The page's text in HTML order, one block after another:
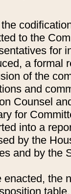
to the
for
a formal
of the
and
Counsel
for
into a
by the
and by the
enacted, the